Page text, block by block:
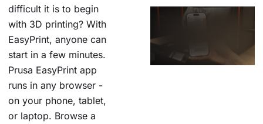
difficult it is to begin
with 3D printing? With
EasyPrint, anyone can
start in a few minutes.
Prusa EasyPrint app
runs in any browser -
on your phone, tablet,
or laptop. Browse a